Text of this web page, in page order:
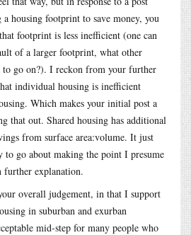
a housing footprint to save money, you
footprint is less inefficient (one can
of a larger footprint, what other
to go on?). I reckon from your further
individual housing is inefficient
Which makes your initial post a
that out. Shared housing has additional
from surface area:volume. It just
to go about making the point I presume
further explanation.
overall judgement, in that I support
in suburban and exurban
mid-step for many people who